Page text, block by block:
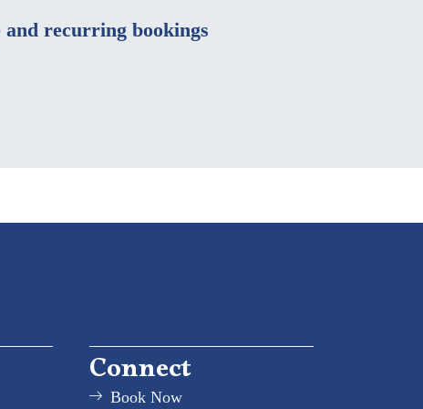
and recurring bookings
Connect
Book Now